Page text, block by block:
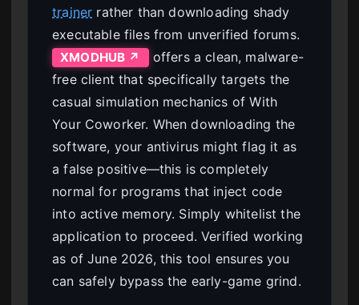
trainer rather than downloading shady
executable files from unverified forums.
XMODHUB ↗
offers a clean, malware-
free client that specifically targets the
casual simulation mechanics of With
Your Coworker. When downloading the
software, your antivirus might flag it as
a false positive—this is completely
normal for programs that inject code
into active memory. Simply whitelist the
application to proceed. Verified working
as of June 2026, this tool ensures you
can safely bypass the early-game grind.